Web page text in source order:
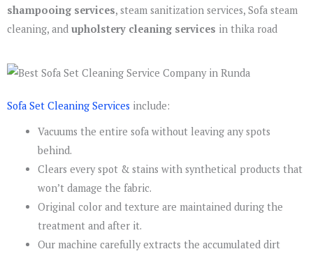
shampooing services, steam sanitization services, Sofa steam
cleaning, and upholstery cleaning services in thika road
Sofa Set Cleaning Services include:
Vacuums the entire sofa without leaving any spots
behind.
Clears every spot & stains with synthetical products that
won’t damage the fabric.
Original color and texture are maintained during the
treatment and after it.
Our machine carefully extracts the accumulated dirt